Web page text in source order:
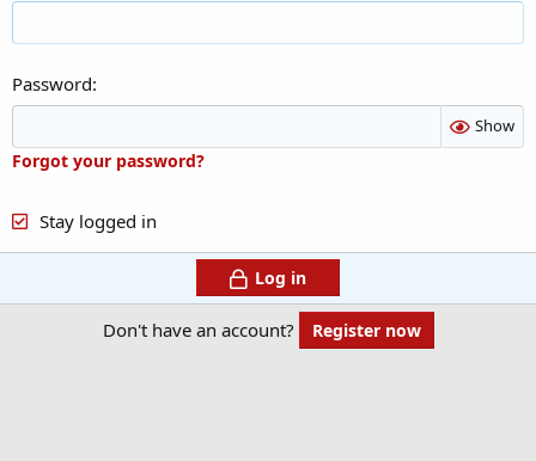
Password
Show
Forgot your password?
Stay logged in
Log in
Don't have an account? Register now